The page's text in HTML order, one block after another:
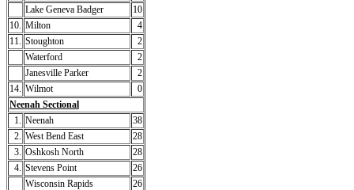
Lake Geneva Badger
10
10. Milton
4
11. Stoughton
2
Waterford
2
Janesville Parker
2
14. Wilmot
0
Neenah Sectional
1. Neenah
38
2. West Bend East
28
3. Oshkosh North
28
4. Stevens Point
26
Wisconsin Rapids
26